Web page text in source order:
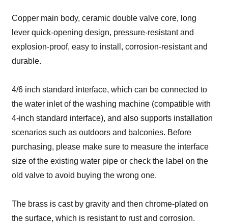
Copper main body, ceramic double valve core, long
lever quick-opening design, pressure-resistant and
explosion-proof, easy to install, corrosion-resistant and
durable.
4/6 inch standard interface, which can be connected to
the water inlet of the washing machine (compatible with
4-inch standard interface), and also supports installation
scenarios such as outdoors and balconies. Before
purchasing, please make sure to measure the interface
size of the existing water pipe or check the label on the
old valve to avoid buying the wrong one.
The brass is cast by gravity and then chrome-plated on
the surface, which is resistant to rust and corrosion.